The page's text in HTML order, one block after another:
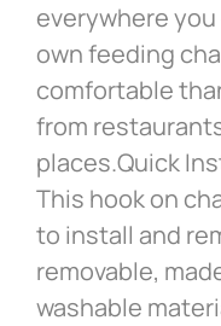
everywhere you
own feeding
comfortable
from
places.Quick
This hook on
to install and
removable,
washable